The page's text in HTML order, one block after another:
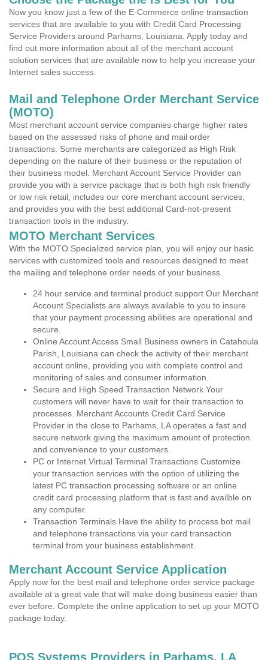
Now you know just a few of the E-Commerce online transaction
services that are available to you with Credit Card Processing
Service Providers around Parhams, Louisiana. Apply today and
find out more information about all of the merchant account
solution services that are available now to help you increase your
Internet sales success.
Mail and Telephone Order Merchant Service
(MOTO)
Most merchant account service companies charge higher rates
based on the assessed risks of phone and mail order
transactions. Some merchants are categorized as High Risk
depending on the nature of their business or the reputation of
their business model. Merchant Account Service Provider can
provide you with a service package that is both high risk friendly
or low risk retail, includes our core merchant account services,
and provides you with the best additional Card-not-present
transaction tools in the industry.
MOTO Merchant Services
With the MOTO Specialized service plan, you will enjoy our basic
services with customized tools and resources designed to meet
the mailing and telephone order needs of your business.
24 hour service and terminal product support Our Merchant
Account Specialists are always available to you to insure
that your payment processing abilities are operational and
secure.
Online Account Access Small Business owners in Catahoula
Parish, Louisiana can check the activity of their merchant
account online, providing you with complete control and
monitoring of sales and consumer information.
Secure and High Speed Transaction Network Your
customers will never have to wait for their transaction to
processes. Merchant Accounts Credit Card Service
Provider in the close to Parhams, LA operates a fast and
secure network giving the maximum amount of protection
and convenience to your customers.
PC or Internet Virtual Terminal Transactions Customize
your transaction services with the option of utilizing the
latest PC transaction processing software or an online
credit card processing platform that is fast and availble on
any computer.
Transaction Terminals Have the ability to process bot mail
and telephone transactions via your card transaction
terminal from your business establishment.
Merchant Account Service Application
Apply now for the best mail and telephone order service package
available at a great vale that will make doing business easier than
ever before. Complete the online application to set up your MOTO
package today.
POS Systems Providers in Parhams, LA